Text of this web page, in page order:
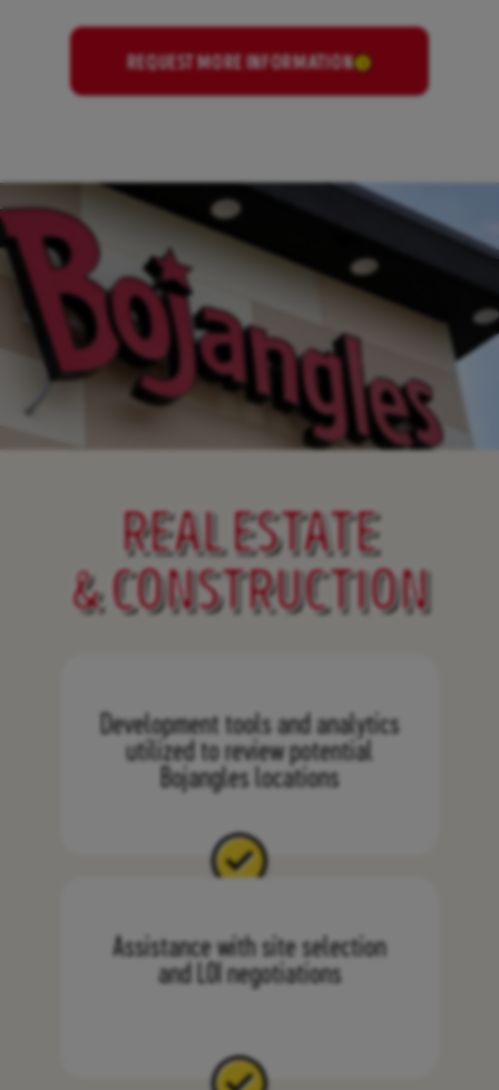
REQUEST MORE INFORMATION
REAL ESTATE
& CONSTRUCTION
Development tools and analytics
utilized to review potential
Bojangles locations
Assistance with site selection
and LOI negotiations